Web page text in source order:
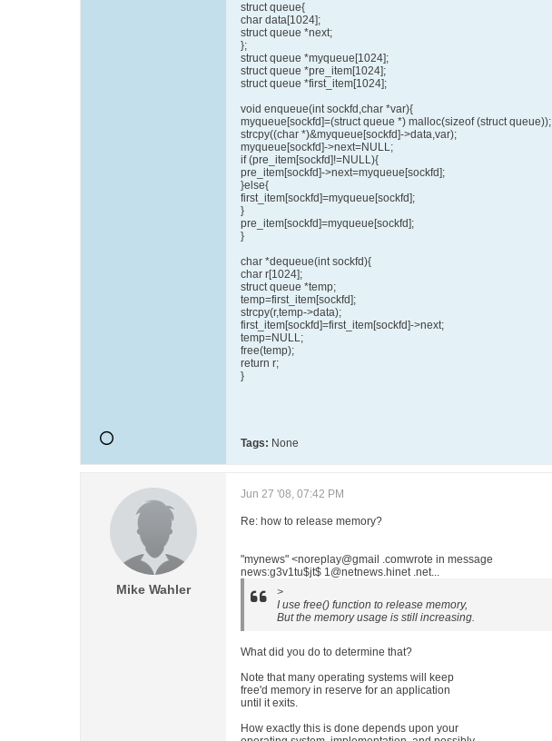
struct queue{
char data[1024];
struct queue *next;
};
struct queue *myqueue[1024];
struct queue *pre_item[1024];
struct queue *first_item[1024];
void enqueue(int sockfd,char *var){
myqueue[sockfd]=(struct queue *) malloc(sizeof (struct queue));
strcpy((char *)&myqueue[sockfd]->data,var);
myqueue[sockfd]->next=NULL;
if (pre_item[sockfd]!=NULL){
pre_item[sockfd]->next=myqueue[sockfd];
}else{
first_item[sockfd]=myqueue[sockfd];
}
pre_item[sockfd]=myqueue[sockfd];
}
char *dequeue(int sockfd){
char r[1024];
struct queue *temp;
temp=first_item[sockfd];
strcpy(r,temp->data);
first_item[sockfd]=first_item[sockfd]->next;
temp=NULL;
free(temp);
return r;
}
Tags: None
Mike Wahler
Jun 27 '08, 07:42 PM
Re: how to release memory?
"mynews" <noreplay@gmail .comwrote in message
news:g3v1tu$jt$ 1@netnews.hinet .net...
>
I use free() function to release memory,
But the memory usage is still increasing.
What did you do to determine that?
Note that many operating systems will keep
free'd memory in reserve for an application
until it exits.
How exactly this is done depends upon your